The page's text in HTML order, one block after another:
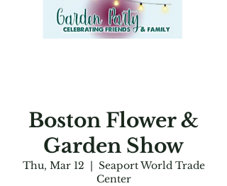
Boston Flower &
Garden Show
Thu, Mar 12
  |
Seaport World Trade
Center